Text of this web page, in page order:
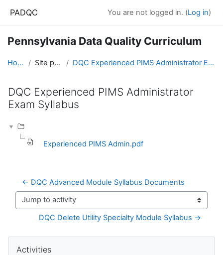
PADQC You are not logged in. (Log in)
Pennsylvania Data Quality Curriculum
Home Site pages DQC Experienced PIMS Administrator Exam Syllabus
DQC Experienced PIMS Administrator
Exam Syllabus
Experienced PIMS Admin.pdf
← DQC Advanced Module Syllabus Documents
Jump to activity
DQC Delete Utility Specialty Module Syllabus →
Blocks
Activities